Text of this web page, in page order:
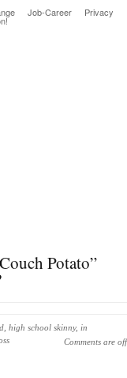
Job-Career Privacy
Potato”
high school skinny, in
Comments are off